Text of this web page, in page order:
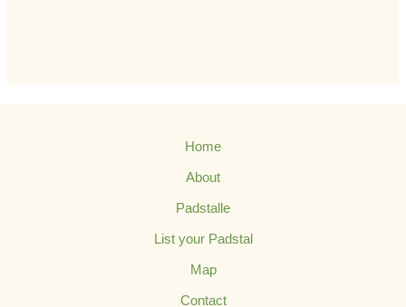
Home
About
Padstalle
List your Padstal
Map
Contact